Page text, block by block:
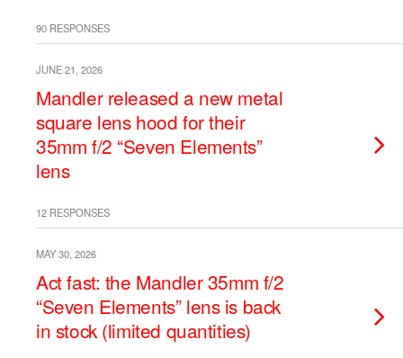
90 RESPONSES
JUNE 21, 2026
Mandler released a new metal
square lens hood for their
35mm f/2 “Seven Elements”
lens
12 RESPONSES
MAY 30, 2026
Act fast: the Mandler 35mm f/2
“Seven Elements” lens is back
in stock (limited quantities)